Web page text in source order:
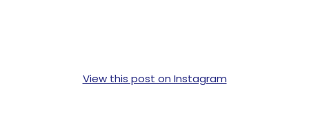
View this post on Instagram